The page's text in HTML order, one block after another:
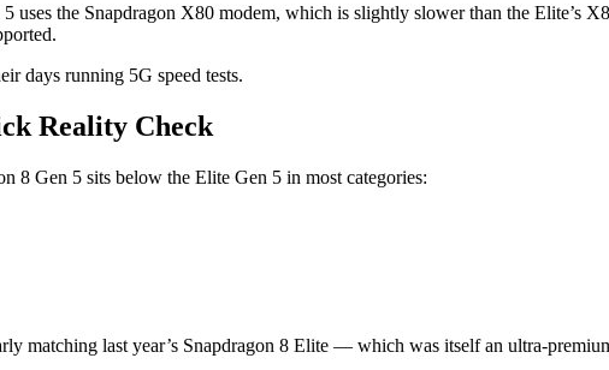
uses the Snapdragon X80 modem, which is slightly slower than the
days running 5G speed tests.
Reality Check
8 Gen 5 sits below the Elite Gen 5 in most categories:
matching last year’s Snapdragon 8 Elite — which was itself an ultra-